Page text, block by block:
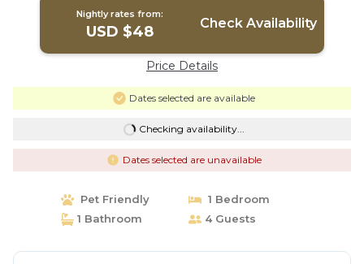
Nightly rates from:
USD $48 Check Availability
Price Details
Dates selected are available
Checking availability...
Dates selected are unavailable
Pet Friendly
1 Bedroom
1 Bathroom
4 Guests